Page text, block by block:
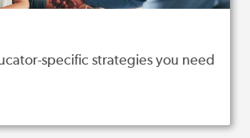
specific strategies you need